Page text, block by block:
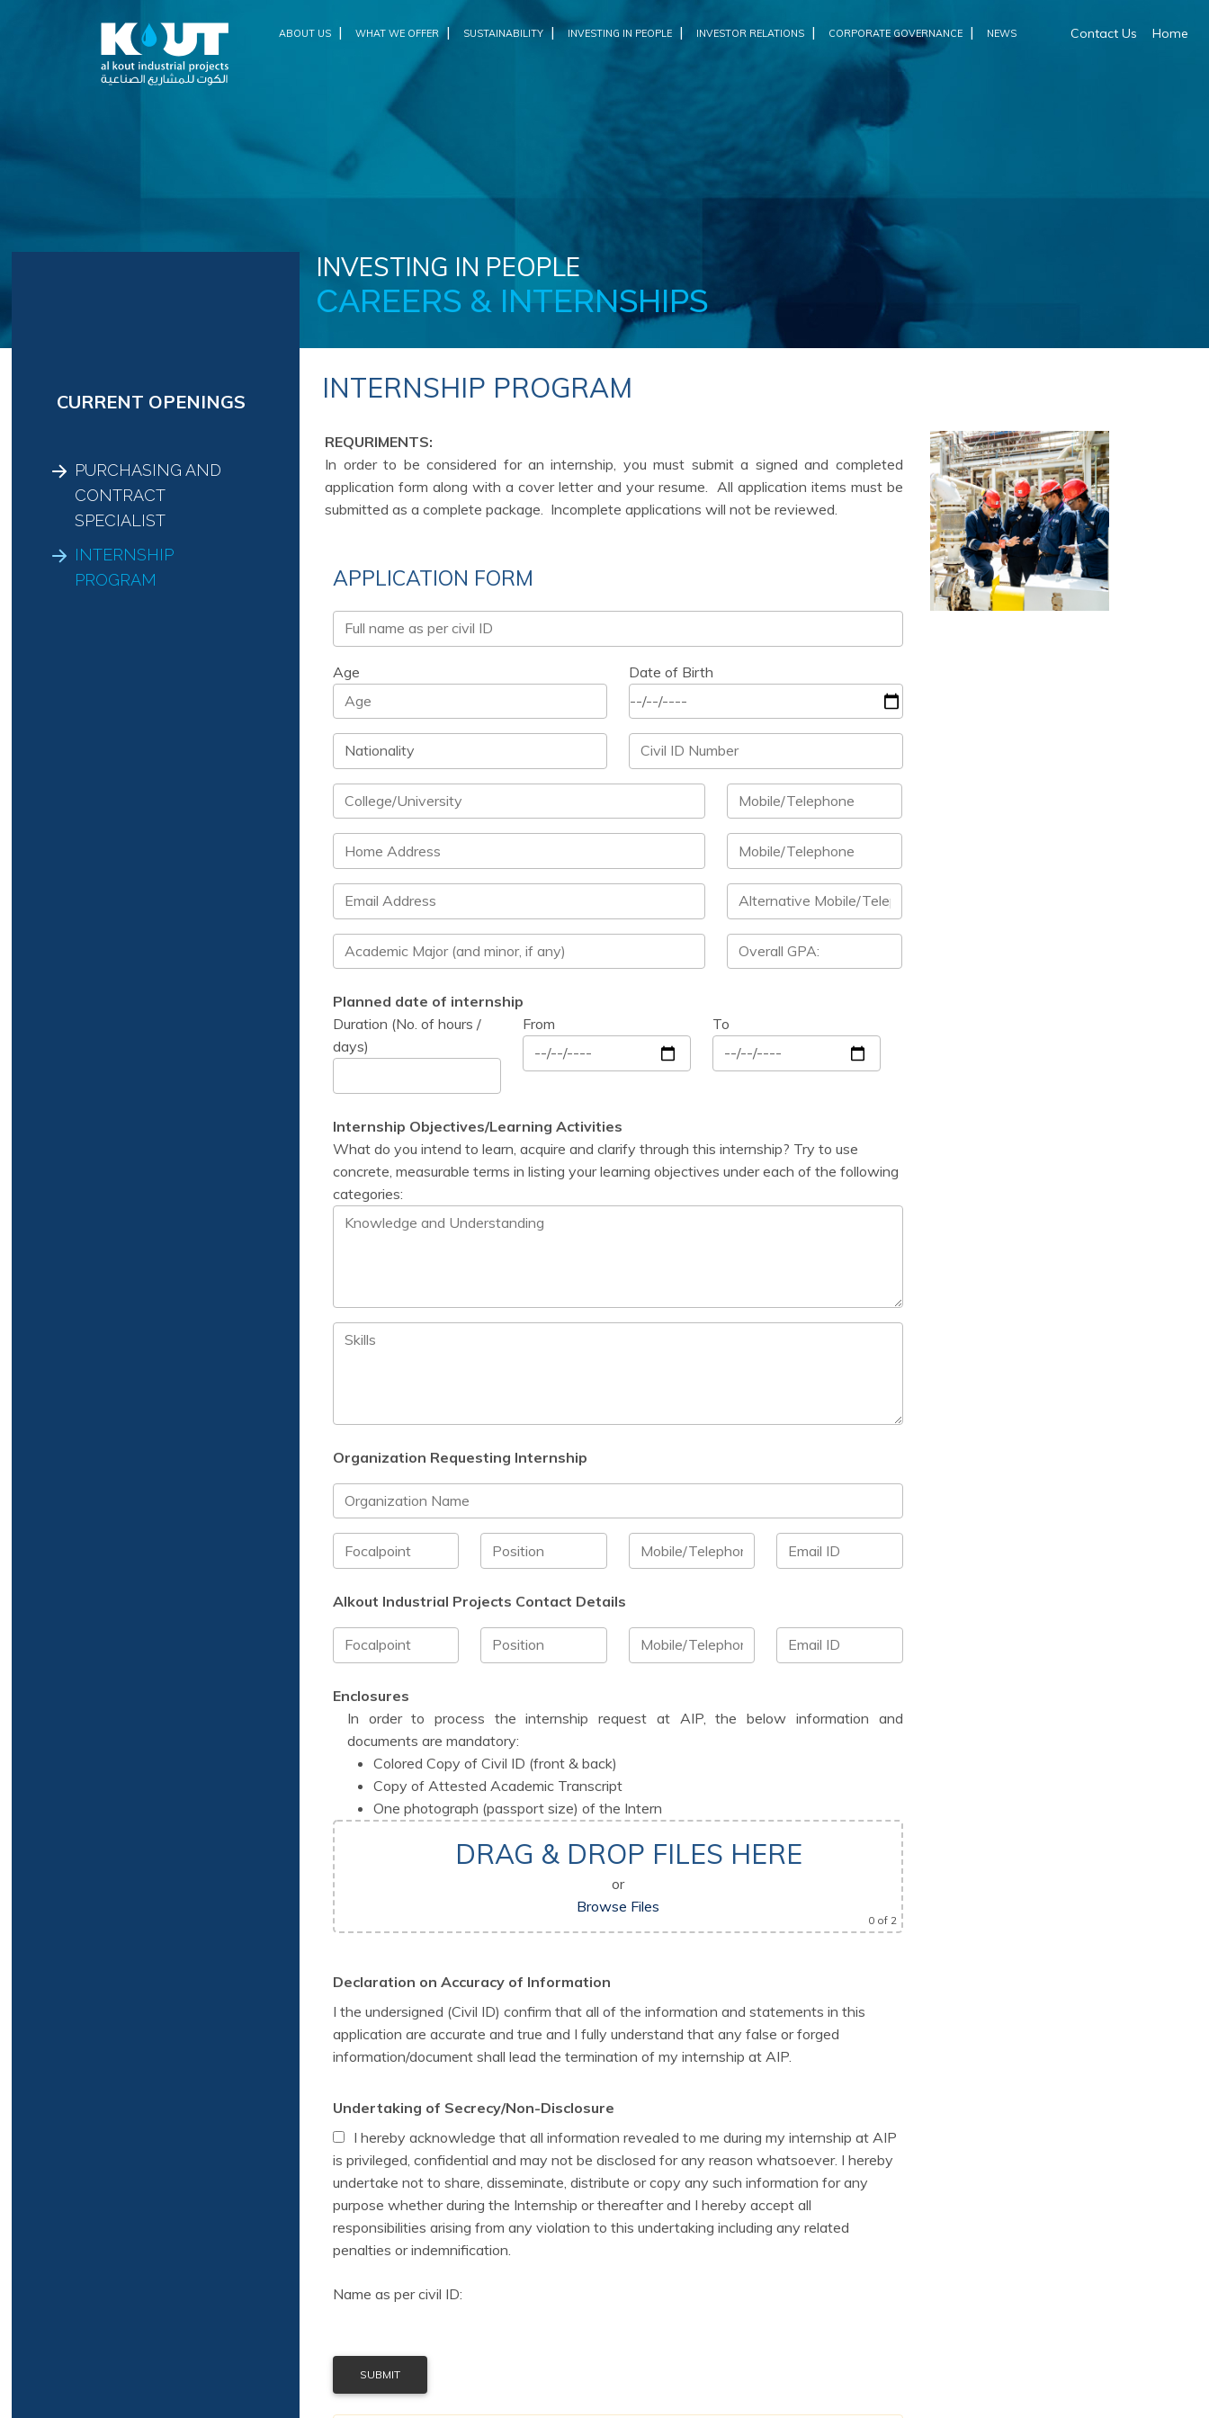
ABOUT US | WHAT WE OFFER | SUSTAINABILITY | INVESTING IN PEOPLE | INVESTOR RELATIONS | CORPORATE GOVERNANCE | NEWS Contact Us Home
INVESTING IN PEOPLE
CAREERS & INTERNSHIPS
CURRENT OPENINGS
PURCHASING AND
CONTRACT
SPECIALIST
INTERNSHIP
PROGRAM
INTERNSHIP PROGRAM
REQURIMENTS:
In order to be considered for an internship, you must submit a signed and completed
application form along with a cover letter and your resume. All application items must be
submitted as a complete package. Incomplete applications will not be reviewed.
APPLICATION FORM
Age Date of Birth
Planned date of internship
Duration (No. of hours /
days)
From To
Internship Objectives/Learning Activities
What do you intend to learn, acquire and clarify through this internship? Try to use
concrete, measurable terms in listing your learning objectives under each of the following
categories:
Organization Requesting Internship
Alkout Industrial Projects Contact Details
Enclosures
In order to process the internship request at AIP, the below information and
documents are mandatory:
Colored Copy of Civil ID (front & back)
Copy of Attested Academic Transcript
One photograph (passport size) of the Intern
DRAG & DROP FILES HERE
or
Browse Files
0of 2
Declaration on Accuracy of Information
I the undersigned (Civil ID) confirm that all of the information and statements in this
application are accurate and true and I fully understand that any false or forged
information/document shall lead the termination of my internship at AIP.
Undertaking of Secrecy/Non-Disclosure
I hereby acknowledge that all information revealed to me during my internship at AIP
is privileged, confidential and may not be disclosed for any reason whatsoever. I hereby
undertake not to share, disseminate, distribute or copy any such information for any
purpose whether during the Internship or thereafter and I hereby accept all
responsibilities arising from any violation to this undertaking including any related
penalties or indemnification.
Name as per civil ID: